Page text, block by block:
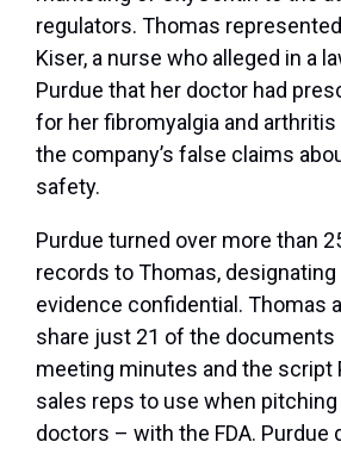
regulators. Thomas
Kiser, a nurse who alleged in a
Purdue that her doctor had
for her fibromyalgia and arthritis
the company’s false claims
safety.
Purdue turned over more than
records to Thomas,
evidence confidential. Thomas
share just 21 of the documents
meeting minutes and the script
sales reps to use when
doctors – with the FDA. Purdue